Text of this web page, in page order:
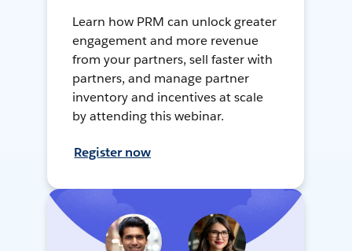
Learn how PRM can unlock greater
engagement and more revenue
from your partners, sell faster with
partners, and manage partner
inventory and incentives at scale
by attending this webinar.
Register now